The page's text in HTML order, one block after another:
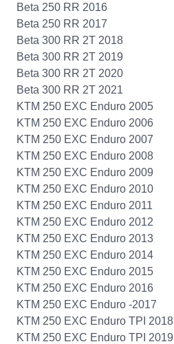
Beta 250 RR 2016
Beta 250 RR 2017
Beta 300 RR 2T 2018
Beta 300 RR 2T 2019
Beta 300 RR 2T 2020
Beta 300 RR 2T 2021
KTM 250 EXC Enduro 2005
KTM 250 EXC Enduro 2006
KTM 250 EXC Enduro 2007
KTM 250 EXC Enduro 2008
KTM 250 EXC Enduro 2009
KTM 250 EXC Enduro 2010
KTM 250 EXC Enduro 2011
KTM 250 EXC Enduro 2012
KTM 250 EXC Enduro 2013
KTM 250 EXC Enduro 2014
KTM 250 EXC Enduro 2015
KTM 250 EXC Enduro 2016
KTM 250 EXC Enduro -2017
KTM 250 EXC Enduro TPI 2018
KTM 250 EXC Enduro TPI 2019